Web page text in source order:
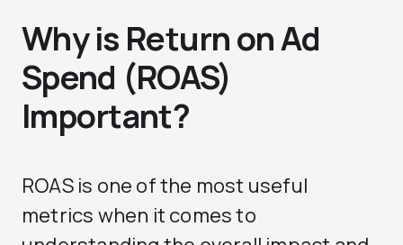
Why is Return on Ad
Spend (ROAS)
Important?
ROAS is one of the most useful
metrics when it comes to